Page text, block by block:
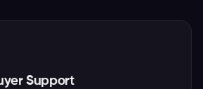
Support